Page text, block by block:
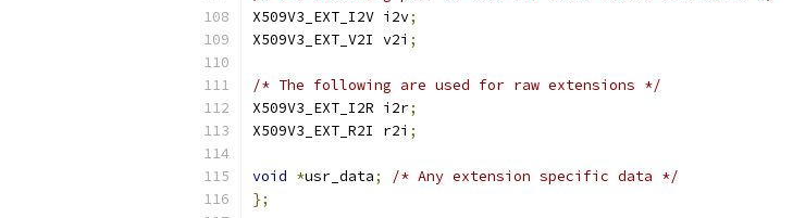
X509V3_EXT_I2V i2v;
X509V3_EXT_V2I v2i ;
/* The following are used for raw extensions */
X509V3_EXT_I2R i2r;
X509V3_EXT_R2I r2i ;
void *usr_data;
/* Any extension specific data */
};